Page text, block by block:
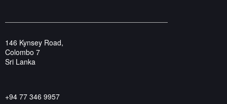
146 Kynsey Road,
Colombo 7
Sri Lanka
+94 77 346 9957